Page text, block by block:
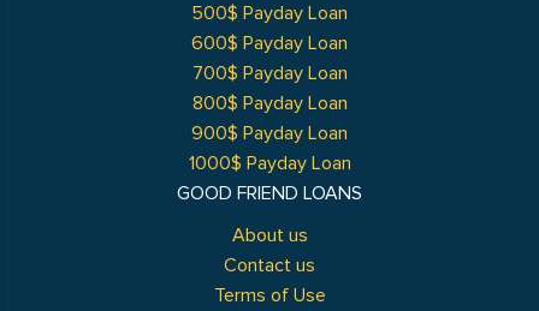
GOOD FRIEND LOANS
About us
Contact us
Terms of Use
500$ Payday Loan
600$ Payday Loan
700$ Payday Loan
800$ Payday Loan
900$ Payday Loan
1000$ Payday Loan